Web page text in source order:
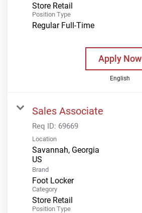
Store Retail
Position Type
Regular Full-Time
Apply Now
English
Sales Associate
Req ID: 69669
Location
Savannah, Georgia
Brand
Foot Locker
Category
Store Retail
Position Type